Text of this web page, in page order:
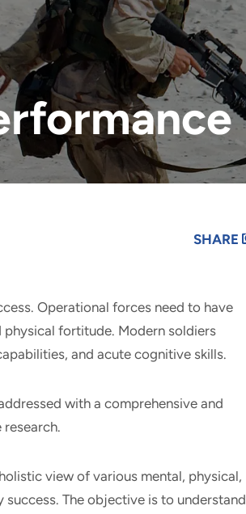
SHARE
Operational forces need to have
fortitude. Modern soldiers
and acute cognitive skills.
with a comprehensive and
view of various mental, physical,
The objective is to understand